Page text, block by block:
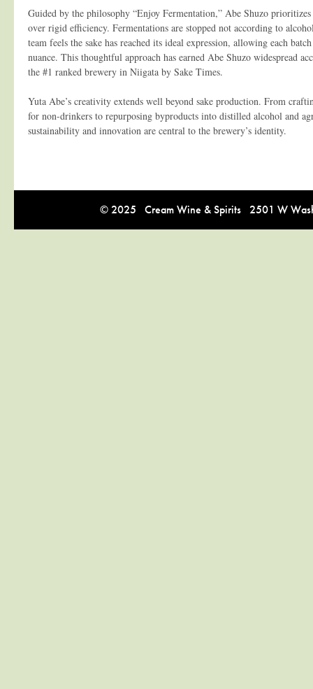
Guided by the philosophy “Enjoy Fermentation,” Abe Shuzo
over rigid efficiency. Fermentations are stopped not according to
team feels the sake has reached its ideal expression, allowing each
nuance. This thoughtful approach has earned Abe Shuzo widespread
the #1 ranked brewery in Niigata by Sake Times.
Yuta Abe’s creativity extends well beyond sake production. From
for non-drinkers to repurposing byproducts into distilled alcohol and
sustainability and innovation are central to the brewery’s identity.
© 2025 Cream Wine & Spirits 2501 W